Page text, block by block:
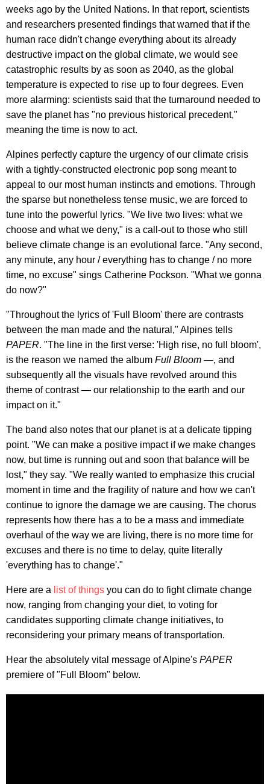
weeks ago by the United Nations. In that report, scientists
and researchers presented findings that warned that if the
human race didn't change everything about its already
destructive impact on the global climate, we would see
catastrophic results by as soon as 2040, as the global
temperature is expected to rise up to four degrees. Even
more alarming: scientists said that the turnaround needed to
save the planet has "no previous historical precedent,"
meaning the time is now to act.
Alpines perfectly capture the urgency of our climate crisis
with a tightly-constructed electronic pop song meant to
appeal to our most human instincts and emotions. Through
the sparse but nonetheless tense music, we are forced to
tune into the powerful lyrics. "We live two lives: what we
choose and what we deny," is a call-out to those who still
believe climate change is an evolutional farce. "Any second,
any minute, any hour / everything has to change / no more
time, no excuse" sings Catherine Pockson. "What we gonna
do now?"
"Throughout the lyrics of 'Full Bloom' there are contrasts
between the man made and the natural," Alpines tells
PAPER. "The line in the first verse: 'High rise, no full bloom',
is the reason we named the album Full Bloom —, and
subsequently all the visuals have revolved around this
theme of contrast — our relationship to the earth and our
impact on it."
The band also notes that our planet is at a delicate tipping
point. "We can make a positive impact if we make changes
now, but time is running out and soon that balance will be
lost," they say. "We really wanted to emphasize this crucial
moment in time and the fragility of nature and how we can't
continue to ignore the damage we are causing. The chorus
represents how there has a to be a mass and immediate
overhaul of the way we are living, there is no more time for
excuses and there is no time to delay, quite literally
'everything has to change'."
Here are a list of things you can do to fight climate change
now, ranging from changing your diet, to voting for
candidates supporting climate change initiatives, to
reconsidering your primary means of transportation.
Hear the absolutely vital message of Alpine's PAPER
premiere of "Full Bloom" below.